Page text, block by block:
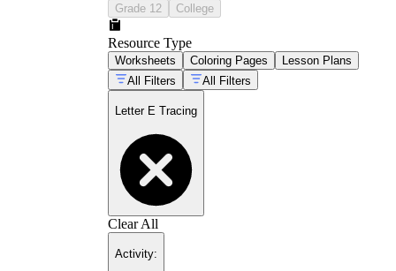
Grade 12
College
Resource Type
Worksheets Coloring Pages
Lesson Plans
All Filters
All Filters
Letter E Tracing
Clear All
Activity: